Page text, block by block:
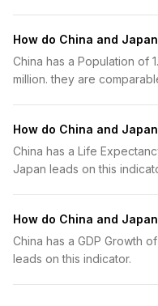
How do China and
China has a Population of
million. they are
How do China and
China has a Life
Japan leads on this
How do China and
China has a GDP Growth
leads on this indicator.